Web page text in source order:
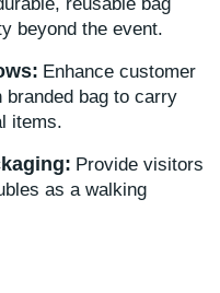
beyond the event.
Enhance customer
bag to carry
items.
Provide visitors
as a walking